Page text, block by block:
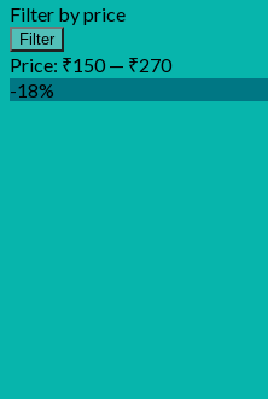
Filter by price
Min
price
Max
price
Filter
Price: ₹150 — ₹270
-18%